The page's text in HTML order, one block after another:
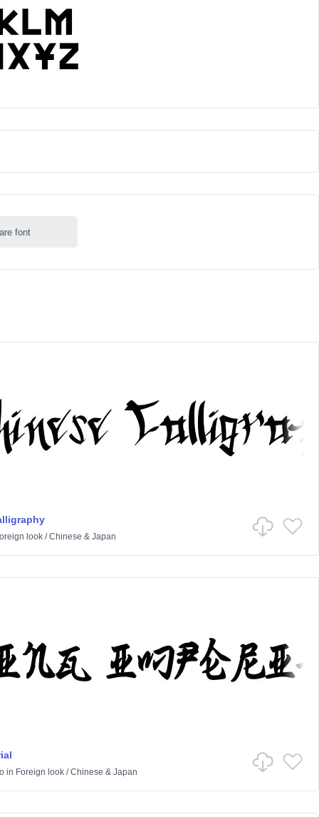
font
look/Chinese & Japan
in Foreign look/Chinese & Japan